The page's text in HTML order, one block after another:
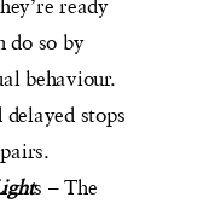
ready
do so by
behaviour.
stops
s – The